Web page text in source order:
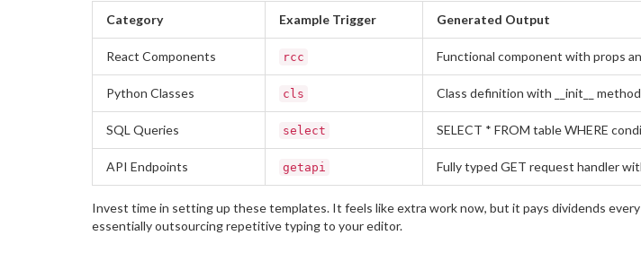
Category
Example Trigger Generated Output
React Components rcc Functional component with props
Python Classes cls Class definition with __init__ method
SQL Queries select SELECT * FROM table WHERE
API Endpoints getapi Fully typed GET request handler
Invest time in setting up these templates. It feels like extra work now, but it pays dividends
essentially outsourcing repetitive typing to your editor.